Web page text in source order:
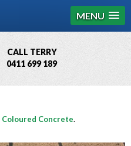
MENU
CALL TERRY
0411 699 189
QBCC License # 76449
Coloured Concrete.